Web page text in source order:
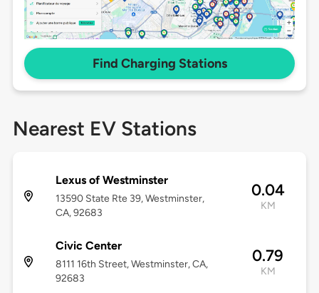
Find Charging Stations
Nearest EV Stations
Lexus of Westminster
13590 State Rte 39, Westminster,
CA, 92683
0.04
KM
Civic Center
8111 16th Street, Westminster, CA,
92683
0.79
KM